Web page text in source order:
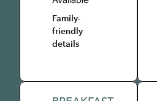
Family-
friendly
details